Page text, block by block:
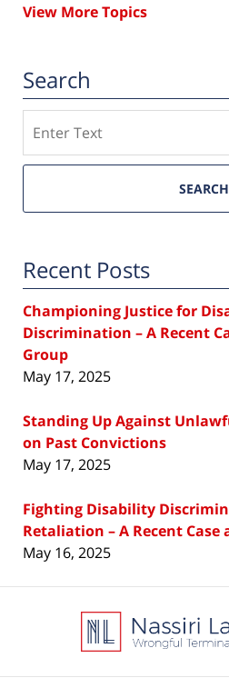
View More Topics
Search
SEARCH
Recent Posts
Championing Justice for
Discrimination – A Recent
Group
May 17, 2025
Standing Up Against
on Past Convictions
May 17, 2025
Fighting Disability
Retaliation – A Recent
May 16, 2025